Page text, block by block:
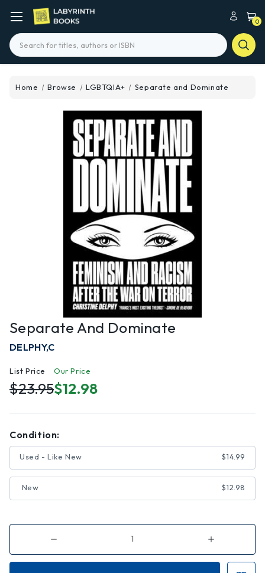
0
Search
Home Browse LGBTQIA+ Separate and Dominate
Separate And Dominate
DELPHY,C
List Price
$23.95
Our Price
$12.98
Condition:
Used - Like New $14.99
New $12.98
Decrease
of
Separate
Increase
of
Separate